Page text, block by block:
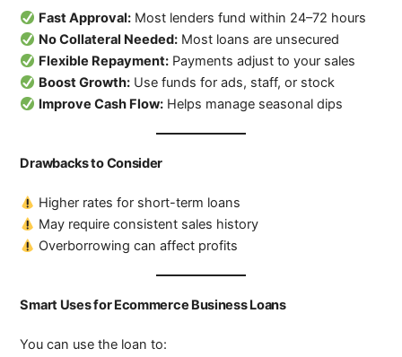
Fast Approval: Most lenders fund within 24–72 hours
No Collateral Needed: Most loans are unsecured
Flexible Repayment: Payments adjust to your sales
Boost Growth: Use funds for ads, staff, or stock
Improve Cash Flow: Helps manage seasonal dips
Drawbacks to Consider
Higher rates for short-term loans
May require consistent sales history
Overborrowing can affect profits
Smart Uses for Ecommerce Business Loans
You can use the loan to: